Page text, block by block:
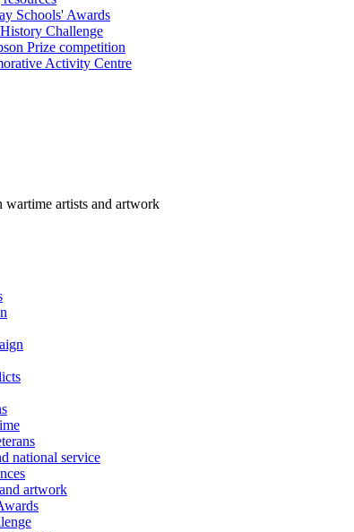
Schools' Awards
Challenge
Prize competition
Activity Centre
wartime artists and artwork
national service
artwork